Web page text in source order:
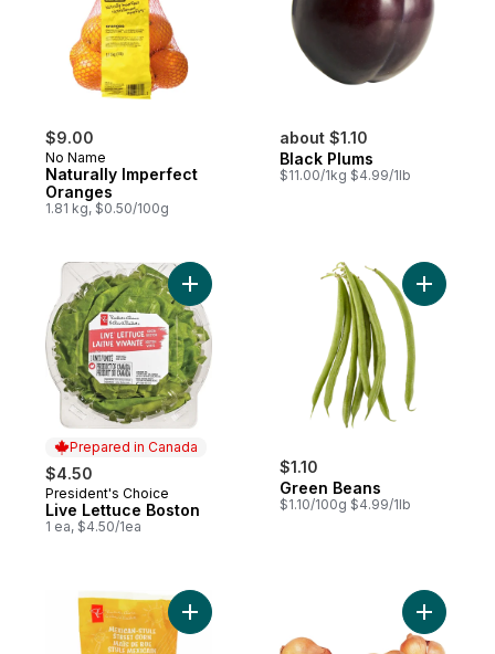
$9.00
No Name
Naturally Imperfect
Oranges
1.81 kg, $0.50/100g
about $1.10
Black Plums
$11.00/1kg $4.99/1lb
Prepared in Canada
$4.50
Prepared in Canada
President's Choice
Live Lettuce Boston
1 ea, $4.50/1ea
Add Live Lettuce Boston to cart
$1.10
Green Beans
$1.10/100g $4.99/1lb
Add
Add Mexican-Style Street Corn Chopped
Add